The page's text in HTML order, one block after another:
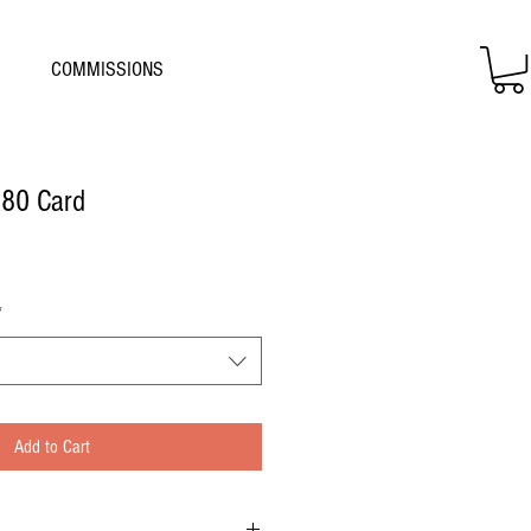
COMMISSIONS
Card
Add to Cart